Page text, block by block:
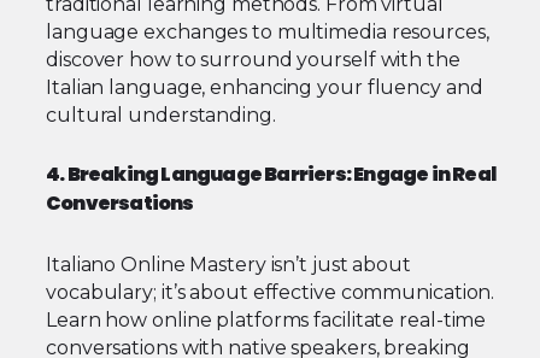
language exchanges to multimedia resources,
discover how to surround yourself with the
Italian language, enhancing your fluency and
cultural understanding.
4. Breaking Language Barriers: Engage in Real
Conversations
Italiano Online Mastery isn’t just about
vocabulary; it’s about effective communication.
Learn how online platforms facilitate real-time
conversations with native speakers, breaking